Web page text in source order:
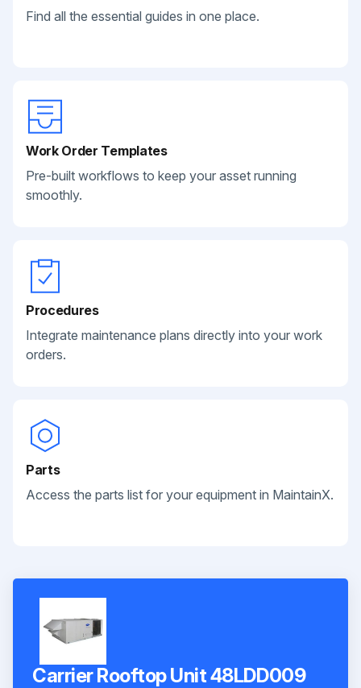
Find all the essential guides in one place.
Work Order Templates
Pre-built workflows to keep your asset running
smoothly.
Procedures
Integrate maintenance plans directly into your work
orders.
Parts
Access the parts list for your equipment in MaintainX.
Carrier Rooftop Unit 48LDD009